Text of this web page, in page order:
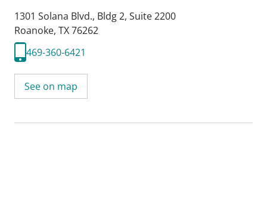
1301 Solana Blvd., Bldg 2, Suite 2200
Roanoke, TX 76262
469-360-6421
See on map